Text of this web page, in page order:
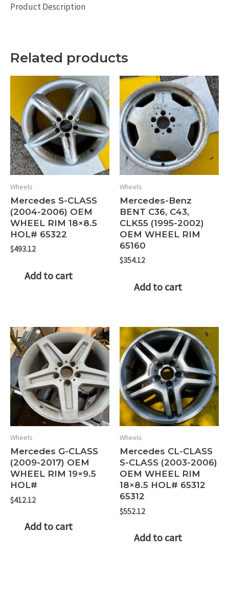
Product Description
Related products
Wheels
Mercedes S-CLASS
(2004-2006) OEM
WHEEL RIM 18×8.5
HOL# 65322
$493.12
Add to cart
Wheels
Mercedes-Benz
BENT C36, C43,
CLK55 (1995-2002)
OEM WHEEL RIM
65160
$354.12
Add to cart
Wheels
Mercedes G-CLASS
(2009-2017) OEM
WHEEL RIM 19×9.5
HOL#
$412.12
Add to cart
Wheels
Mercedes CL-CLASS
S-CLASS (2003-2006)
OEM WHEEL RIM
18×8.5 HOL# 65312
65312
$552.12
Add to cart